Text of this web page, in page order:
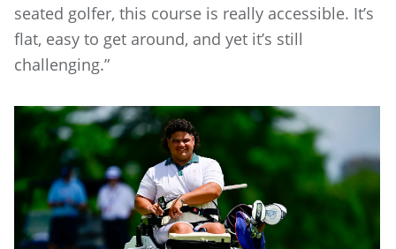
seated golfer, this course is really accessible. It’s
flat, easy to get around, and yet it’s still
challenging.”